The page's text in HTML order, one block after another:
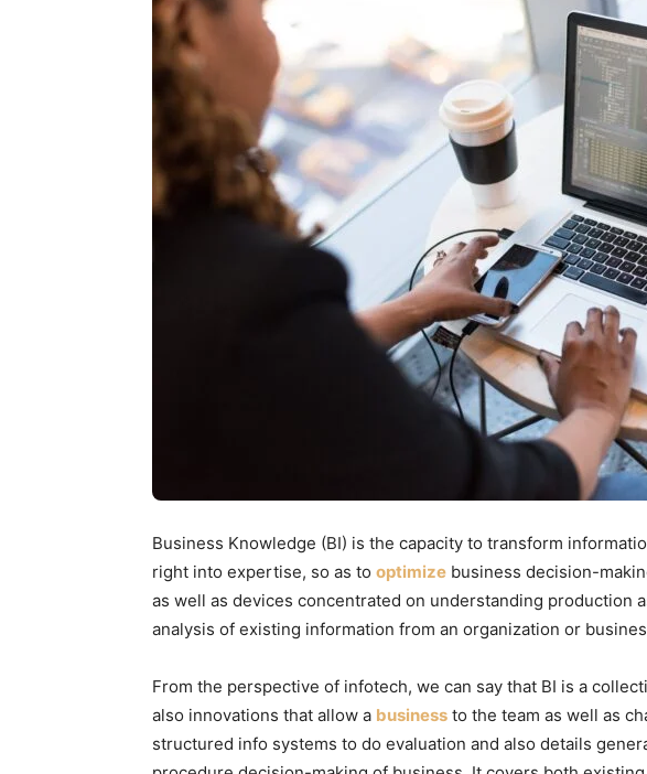
Business Knowledge (BI) is the capacity to transform
right into expertise, so as to optimize business decision-
as well as devices concentrated on understanding production
analysis of existing information from an organization or
From the perspective of infotech, we can say that BI is a
also innovations that allow a business to the team as well as
structured info systems to do evaluation and also details